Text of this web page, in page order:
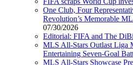
One Club, Four
Revolution’s Memorable
07/30/2026
Editorial: FIFA and The
MLS All-Stars Outlast Liga
Entertaining Seven-Goal
MLS All-Stars Showcase